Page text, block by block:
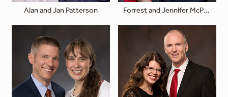
Alan and Jan Patterson Forrest and Jennifer McPhail